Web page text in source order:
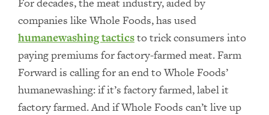
companies like Whole Foods, has used
humanewashing tacticsto trick consumers into
paying premiums for factory-farmed meat. Farm
Forward is calling for an end to Whole Foods’
humanewashing: if it’s factory farmed, label it
factory farmed. And if Whole Foods can’t live up